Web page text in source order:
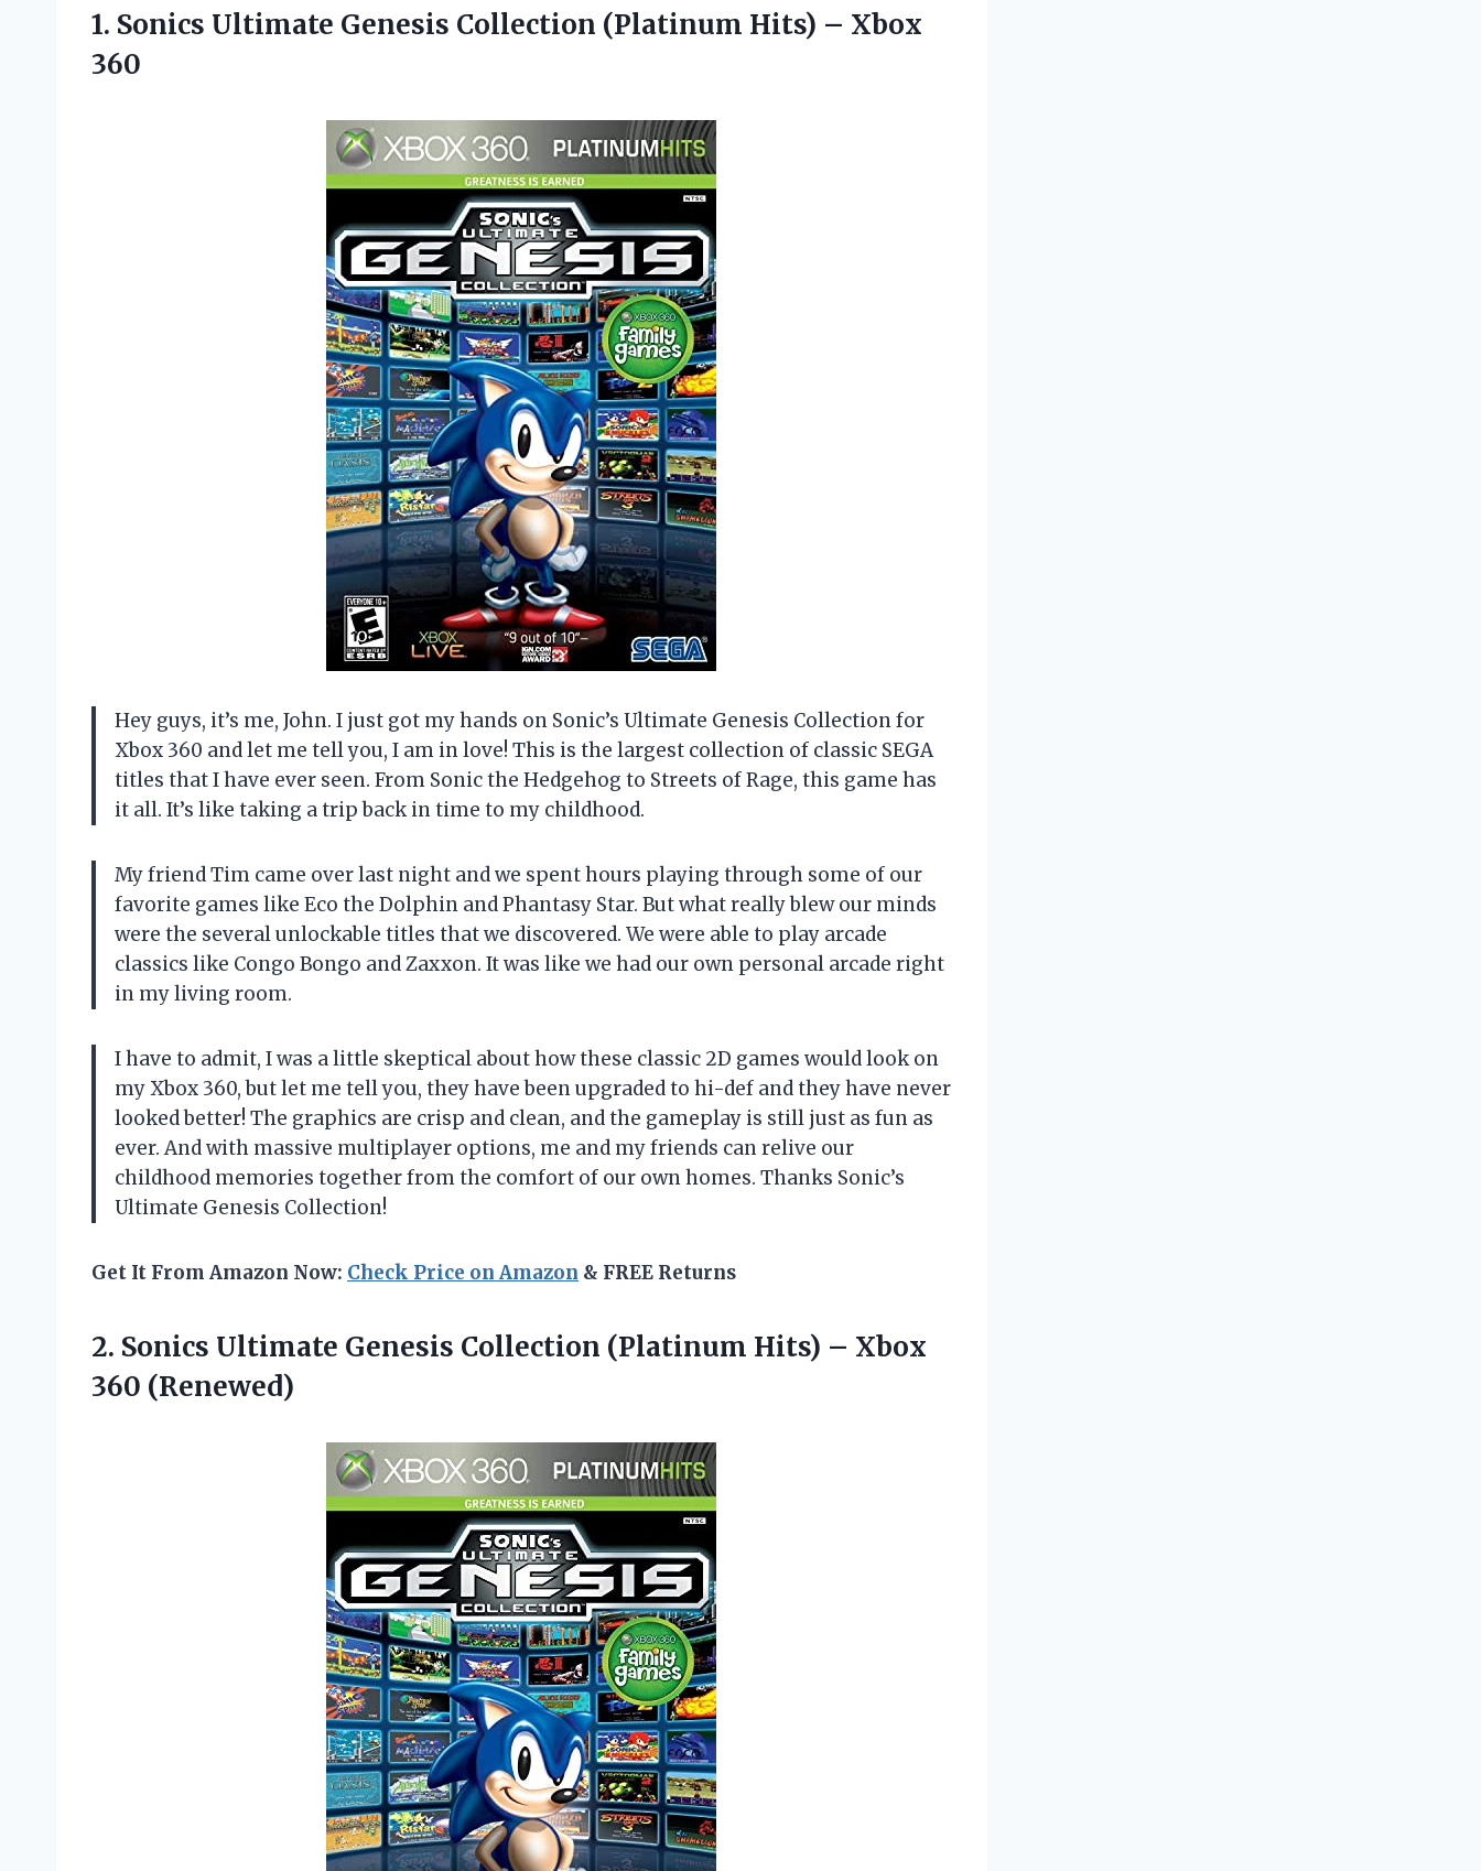
1. Sonics Ultimate Genesis Collection (Platinum Hits) – Xbox
360
Hey guys, it’s me, John. I just got my hands on Sonic’s Ultimate Genesis Collection for
Xbox 360 and let me tell you, I am in love! This is the largest collection of classic SEGA
titles that I have ever seen. From Sonic the Hedgehog to Streets of Rage, this game has
it all. It’s like taking a trip back in time to my childhood.
My friend Tim came over last night and we spent hours playing through some of our
favorite games like Eco the Dolphin and Phantasy Star. But what really blew our minds
were the several unlockable titles that we discovered. We were able to play arcade
classics like Congo Bongo and Zaxxon. It was like we had our own personal arcade right
in my living room.
I have to admit, I was a little skeptical about how these classic 2D games would look on
my Xbox 360, but let me tell you, they have been upgraded to hi-def and they have never
looked better! The graphics are crisp and clean, and the gameplay is still just as fun as
ever. And with massive multiplayer options, me and my friends can relive our
childhood memories together from the comfort of our own homes. Thanks Sonic’s
Ultimate Genesis Collection!
Get It From Amazon Now: Check Price on Amazon & FREE Returns
2. Sonics Ultimate Genesis Collection (Platinum Hits) – Xbox
360 (Renewed)